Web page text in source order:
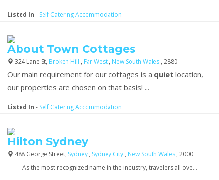
Listed In - Self Catering Accommodation
About Town Cottages
324 Lane St, Broken Hill , Far West , New South Wales , 2880
Our main requirement for our cottages is a quiet location,
our properties are chosen on that basis! ...
Listed In - Self Catering Accommodation
Hilton Sydney
488 George Street, Sydney , Sydney City , New South Wales , 2000
As the most recognized name in the industry, travelers all ove...